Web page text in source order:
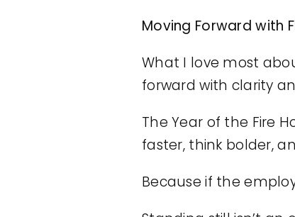
Moving Forward with
What I love most
forward with clarity
The Year of the Fire
faster, think bolder,
Because if the